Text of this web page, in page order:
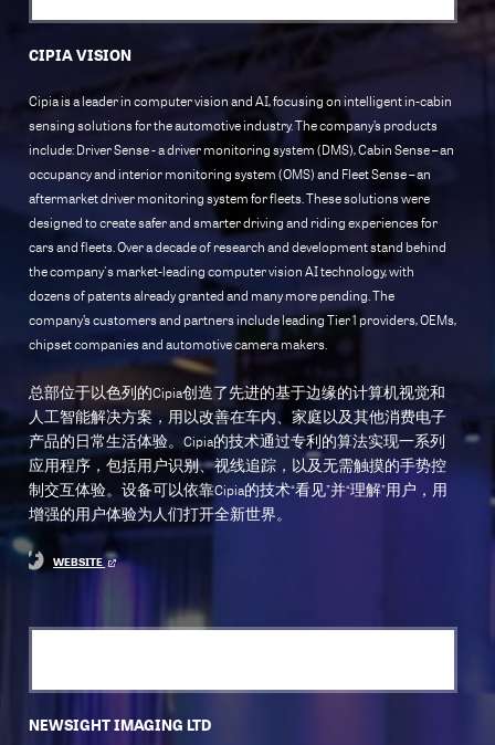
CIPIA VISION
Cipia is a leader in computer vision and AI, focusing on intelligent in-cabin
sensing solutions for the automotive industry. The company’s products
include: Driver Sense - a driver monitoring system (DMS), Cabin Sense – an
occupancy and interior monitoring system (OMS) and Fleet Sense – an
aftermarket driver monitoring system for fleets. These solutions were
designed to create safer and smarter driving and riding experiences for
cars and fleets. Over a decade of research and development stand behind
the company's market-leading computer vision AI technology, with
dozens of patents already granted and many more pending. The
company’s customers and partners include leading Tier 1 providers, OEMs,
chipset companies and automotive camera makers.
总部位于以色列的Cipia创造了先进的基于边缘的计算机视觉和
人工智能解决方案，用以改善在车内、家庭以及其他消费电子
产品的日常生活体验。Cipia的技术通过专利的算法实现一系列
应用程序，包括用户识别、视线追踪，以及无需触摸的手势控
制交互体验。设备可以依靠Cipia的技术“看见”并“理解”用户，用
增强的用户体验为人们打开全新世界。
WEBSITE
NEWSIGHT IMAGING LTD